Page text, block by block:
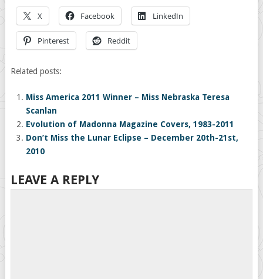
X Facebook LinkedIn
Pinterest Reddit
Related posts:
Miss America 2011 Winner – Miss Nebraska Teresa
Scanlan
Evolution of Madonna Magazine Covers, 1983-2011
Don’t Miss the Lunar Eclipse – December 20th-21st,
2010
LEAVE A REPLY